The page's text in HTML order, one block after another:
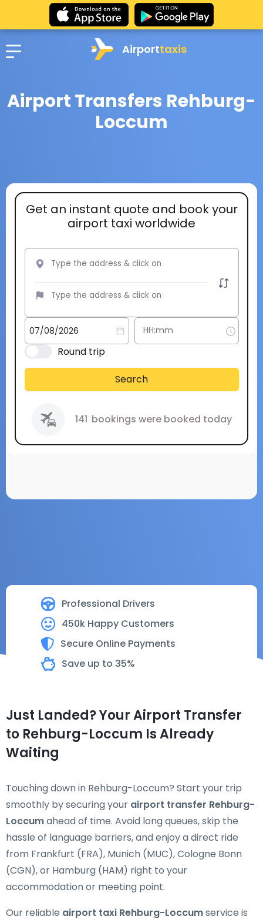
Airporttaxis
Airport Transfers Rehburg-
Loccum
Professional Drivers
450k Happy Customers
Secure Online Payments
Save up to 35%
Get an instant quote and book your
airport taxi worldwide
Round trip
Search
141 bookings were booked today
Just Landed? Your Airport Transfer
to Rehburg-Loccum Is Already
Waiting
Touching down in Rehburg-Loccum? Start your trip
smoothly by securing your airport transfer Rehburg-
Loccumahead of time. Avoid long queues, skip the
hassle of language barriers, and enjoy a direct ride
from Frankfurt (FRA), Munich (MUC), Cologne Bonn
(CGN), or Hamburg (HAM) right to your
accommodation or meeting point.
Our reliable airport taxi Rehburg-Loccumservice is